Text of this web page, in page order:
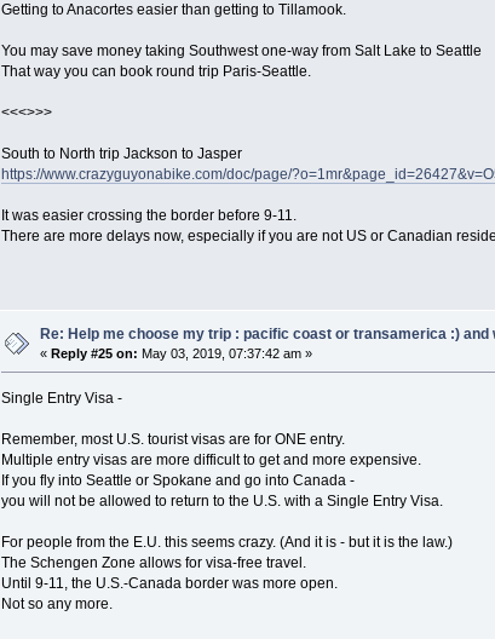
Getting to Anacortes easier than getting to Tillamook.
You may save money taking Southwest one-way from Salt Lake to Seattle
That way you can book round trip Paris-Seattle.
<<<>>>
South to North trip Jackson to Jasper
https://www.crazyguyonabike.com/doc/page/
It was easier crossing the border before 9-11.
There are more delays now, especially if you are not US or Canadian
Re: Help me choose my trip : pacific coast or transamerica :) and
«Reply #25 on: May 03, 2019, 07:37:42 am »
Single Entry Visa -
Remember, most U.S. tourist visas are for ONE entry.
Multiple entry visas are more difficult to get and more expensive.
If you fly into Seattle or Spokane and go into Canada -
you will not be allowed to return to the U.S. with a Single Entry Visa.
For people from the E.U. this seems crazy. (And it is - but it is the law.)
The Schengen Zone allows for visa-free travel.
Until 9-11, the U.S.-Canada border was more open.
Not so any more.